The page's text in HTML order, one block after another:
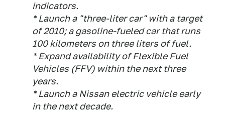
indicators.
* Launch a "three-liter car" with a target
of 2010; a gasoline-fueled car that runs
100 kilometers on three liters of fuel.
* Expand availability of Flexible Fuel
Vehicles (FFV) within the next three
years.
* Launch a Nissan electric vehicle early
in the next decade.